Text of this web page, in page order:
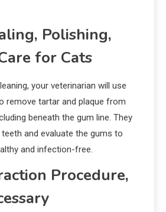
Polishing,
for Cats
your veterinarian will use
remove tartar and plaque from
beneath the gum line. They
and evaluate the gums to
and infection-free.
Procedure,